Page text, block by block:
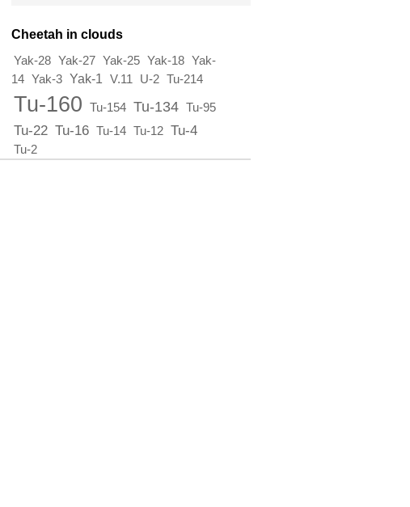
Cheetah in clouds
Yak-28 Yak-27 Yak-25 Yak-18 Yak-
14 Yak-3 Yak-1 V.11 U-2 Tu-214
Tu-160 Tu-154 Tu-134 Tu-95
Tu-22 Tu-16 Tu-14 Tu-12 Tu-4
Tu-2